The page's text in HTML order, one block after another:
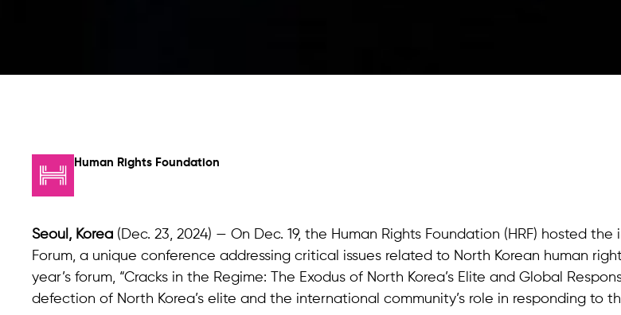
Human Rights Foundation
Seoul, Korea (Dec. 23, 2024) — On Dec. 19, the Human Rights Foundation (HRF) hosted the
Forum, a unique conference addressing critical issues related to North Korean human
year’s forum, “Cracks in the Regime: The Exodus of North Korea’s Elite and Global
defection of North Korea’s elite and the international community’s role in responding to